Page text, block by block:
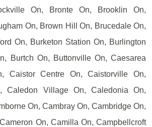
On, Bronte On, Brooklin On,
On, Brown Hill On, Brucedale On,
On, Burketon Station On, Burlington
Burtch On, Buttonville On, Caesarea
Caistor Centre On, Caistorville On,
Caledon Village On, Caledonia On,
On, Cambray On, Cambridge On,
On, Camilla On, Campbellcroft